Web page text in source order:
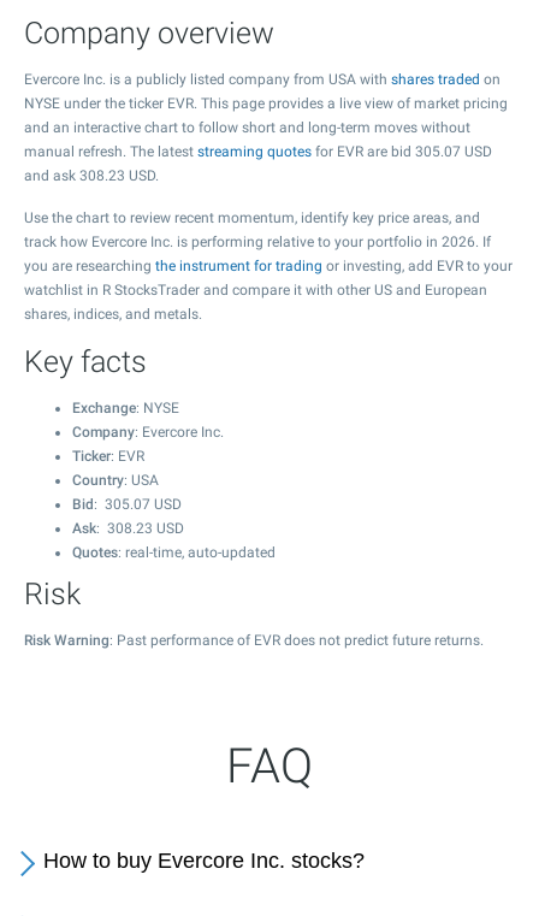
Company overview
Evercore Inc. is a publicly listed company from USA with shares traded on
NYSE under the ticker EVR. This page provides a live view of market pricing
and an interactive chart to follow short and long-term moves without
manual refresh. The latest streaming quotes for EVR are bid 305.07 USD
and ask 308.23 USD.
Use the chart to review recent momentum, identify key price areas, and
track how Evercore Inc. is performing relative to your portfolio in 2026. If
you are researching the instrument for trading or investing, add EVR to your
watchlist in R StocksTrader and compare it with other US and European
shares, indices, and metals.
Key facts
Exchange: NYSE
Company: Evercore Inc.
Ticker: EVR
Country: USA
Bid : 305.07 USD
Ask: 308.23 USD
Quotes: real-time, auto-updated
Risk
Risk Warning: Past performance of EVR does not predict future returns.
FAQ
How to buy Evercore Inc. stocks?